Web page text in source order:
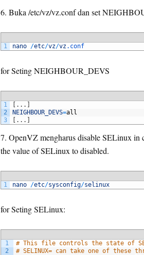
6. Buka /etc/vz/vz.conf dan set
1
nano /etc/vz/vz.conf
for Seting NEIGHBOUR_DEVS
1
2
3
. . .
NEIGHBOUR_DEVS=all
. . .
7. OpenVZ mengharus disable SELinux in
the value of SELinux to disabled.
1
nano /etc/sysconfig/selinux
for Seting SELinux:
1
2
# This file controls the state of
# SELINUX= can take one of these